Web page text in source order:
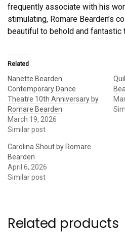
frequently associate with his
stimulating, Romare Bearden’s
beautiful to behold and fantastic
Related
Nanette Bearden
Contemporary Dance
Theatre 10th Anniversary by
Romare Bearden
March 19, 2026
Similar post
Carolina Shout by Romare
Bearden
April 6, 2026
Similar post
Related products